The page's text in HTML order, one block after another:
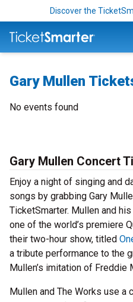
Discover the
Gary Mullen
No events found
Gary Mullen Concert
Enjoy a night of singing and
songs by grabbing Gary
TicketSmarter. Mullen and his
one of the world’s premiere
their two-hour show, titled
a tribute performance to the
Mullen’s imitation of Freddie
Mullen and The Works use a